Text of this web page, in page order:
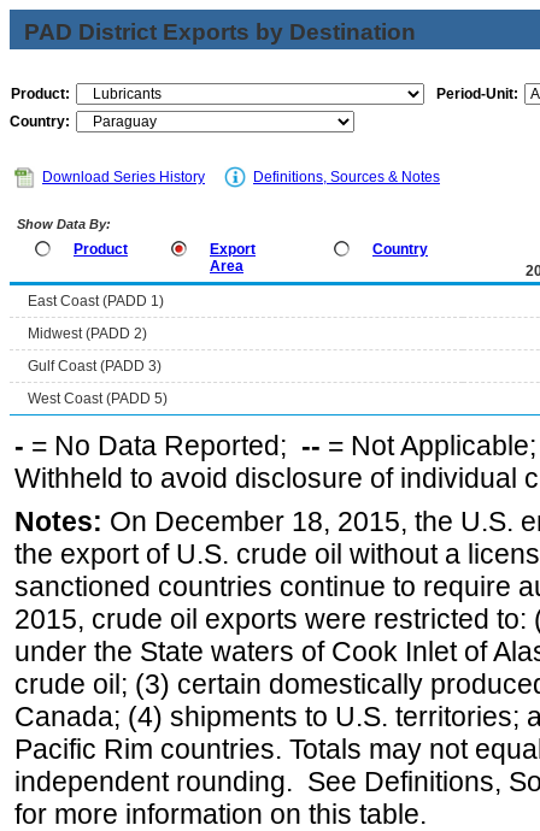
PAD District Exports by Destination
Product:
Period-Unit:
Country:
Download Series History Definitions, Sources & Notes
Show Data By:
Product
Export
Area
Country
East Coast (PADD 1)
Midwest (PADD 2)
Gulf Coast (PADD 3)
West Coast (PADD 5)
- = No Data Reported; -- = Not
Withheld to avoid disclosure of individual
Notes: On December 18, 2015, the U.S.
the export of U.S. crude oil without a
sanctioned countries continue to require
2015, crude oil exports were restricted
under the State waters of Cook Inlet of
crude oil; (3) certain domestically
Canada; (4) shipments to U.S. territories;
Pacific Rim countries. Totals may not
independent rounding. See Definitions,
for more information on this table.